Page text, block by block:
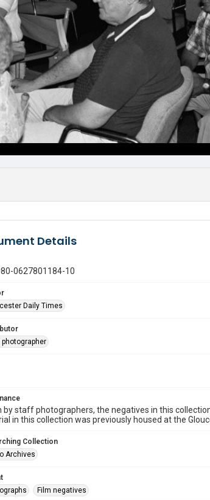
Details
0627801184-10
Daily Times
photographer
by staff photographers, the negatives in this
in this collection was previously housed at the
Collection
Archives
Film negatives